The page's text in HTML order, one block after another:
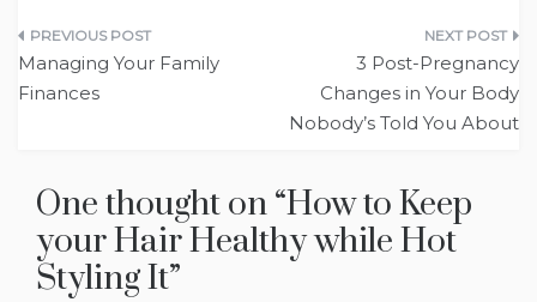
Post
navigation
Managing Your Family
Finances
3 Post-Pregnancy
Changes in Your Body
Nobody’s Told You About
One thought on “How to Keep
your Hair Healthy while Hot
Styling It”